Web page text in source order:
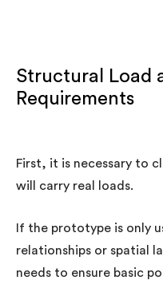
Structural Load
Requirements
First, it is necessary to
will carry real loads.
If the prototype is only
relationships or spatial
needs to ensure basic